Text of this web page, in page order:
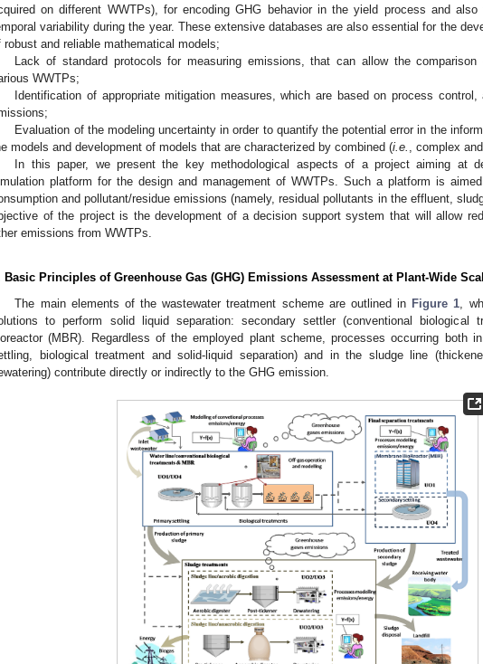
on different WWTPs), for encoding GHG behavior in the yield process and
variability during the year. These extensive databases are also essential for the
robust and reliable mathematical models;
Lack of standard protocols for measuring emissions, that can allow the
WWTPs;
Identification of appropriate mitigation measures, which are based on process
Evaluation of the modeling uncertainty in order to quantify the potential error in the
models and development of models that are characterized by combined (i.e.
, complex
In this paper, we present the key methodological aspects of a project aiming at
platform for the design and management of WWTPs. Such a platform is
and pollutant/residue emissions (namely, residual pollutants in the effluent,
of the project is the development of a decision support system that will allow
emissions from WWTPs.
Basic Principles of Greenhouse Gas (GHG) Emissions Assessment at Plant-Wide
The main elements of the wastewater treatment scheme are outlined in Figure 1 ,
to perform solid liquid separation: secondary settler (conventional biological
(MBR). Regardless of the employed plant scheme, processes occurring both
biological treatment and solid-liquid separation) and in the sludge line
contribute directly or indirectly to the GHG emission.